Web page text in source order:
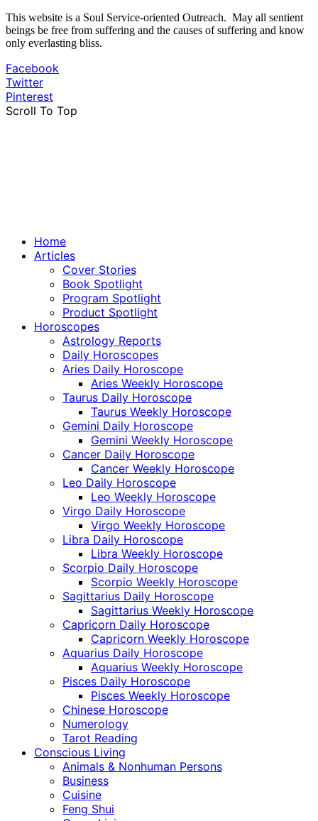
This website is a Soul Service-oriented Outreach. May all sentient
beings be free from suffering and the causes of suffering and know
only everlasting bliss.
Facebook
Twitter
Pinterest
Scroll To Top
Home
Articles
Cover Stories
Book Spotlight
Program Spotlight
Product Spotlight
Horoscopes
Astrology Reports
Daily Horoscopes
Aries Daily Horoscope
Aries Weekly Horoscope
Taurus Daily Horoscope
Taurus Weekly Horoscope
Gemini Daily Horoscope
Gemini Weekly Horoscope
Cancer Daily Horoscope
Cancer Weekly Horoscope
Leo Daily Horoscope
Leo Weekly Horoscope
Virgo Daily Horoscope
Virgo Weekly Horoscope
Libra Daily Horoscope
Libra Weekly Horoscope
Scorpio Daily Horoscope
Scorpio Weekly Horoscope
Sagittarius Daily Horoscope
Sagittarius Weekly Horoscope
Capricorn Daily Horoscope
Capricorn Weekly Horoscope
Aquarius Daily Horoscope
Aquarius Weekly Horoscope
Pisces Daily Horoscope
Pisces Weekly Horoscope
Chinese Horoscope
Numerology
Tarot Reading
Conscious Living
Animals & Nonhuman Persons
Business
Cuisine
Feng Shui